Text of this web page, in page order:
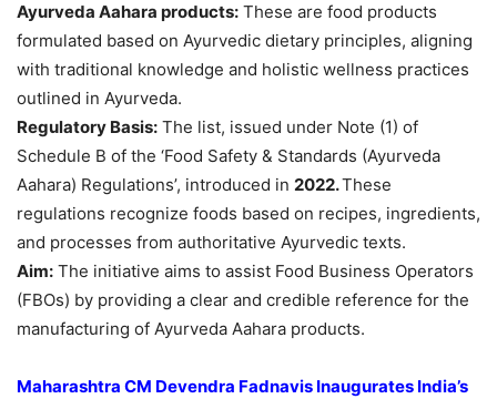
Ayurveda Aahara products: These are food products
formulated based on Ayurvedic dietary principles, aligning
with traditional knowledge and holistic wellness practices
outlined in Ayurveda.
Regulatory Basis: The list, issued under Note (1) of
Schedule B of the ‘Food Safety & Standards (Ayurveda
Aahara) Regulations’, introduced in 2022.These
regulations recognize foods based on recipes, ingredients,
and processes from authoritative Ayurvedic texts.
Aim: The initiative aims to assist Food Business Operators
(FBOs) by providing a clear and credible reference for the
manufacturing of Ayurveda Aahara products.
Maharashtra CM Devendra Fadnavis Inaugurates India’s